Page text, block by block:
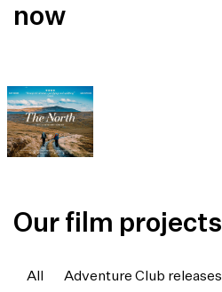
now
Our film projects
All Adventure Club releases